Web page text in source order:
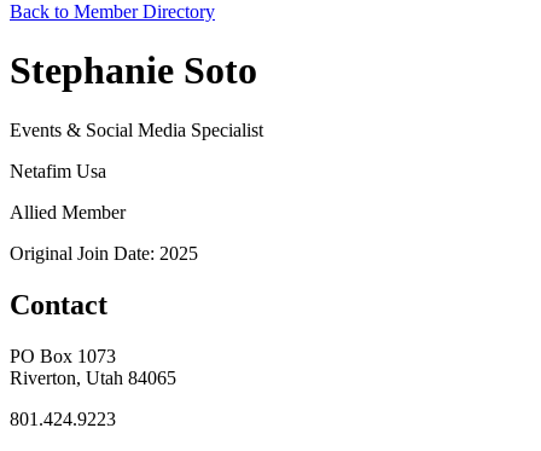
Back to Member Directory
Stephanie Soto
Events & Social Media Specialist
Netafim Usa
Allied Member
Original Join Date: 2025
Contact
PO Box 1073
Riverton, Utah 84065
801.424.9223